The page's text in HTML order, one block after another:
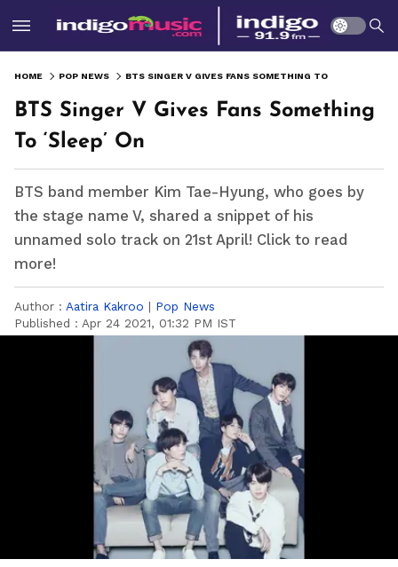
HOME POP NEWS
BTS Singer V Gives Fans Something
To ‘Sleep’ On
BTS band member Kim Tae-Hyung, who goes by
the stage name V, shared a snippet of his
unnamed solo track on 21st April! Click to read
more!
Author : Aatira Kakroo | Pop News
Published : Apr 24 2021, 01:32 PM IST